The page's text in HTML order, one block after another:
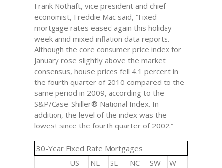
Frank Nothaft, vice president and chief
economist, Freddie Mac said, “Fixed
mortgage rates eased again this holiday
week amid mixed inflation data reports.
Although the core consumer price index for
January rose slightly above the market
consensus, house prices fell 4.1 percent in
the fourth quarter of 2010 compared to the
same period in 2009, according to the
S&P/Case-Shiller® National Index. In
addition, the level of the index was the
lowest since the fourth quarter of 2002.”
30-Year Fixed Rate Mortgages
US
NE SE NC SW
W